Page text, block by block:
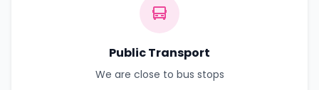
Public Transport
We are close to bus stops